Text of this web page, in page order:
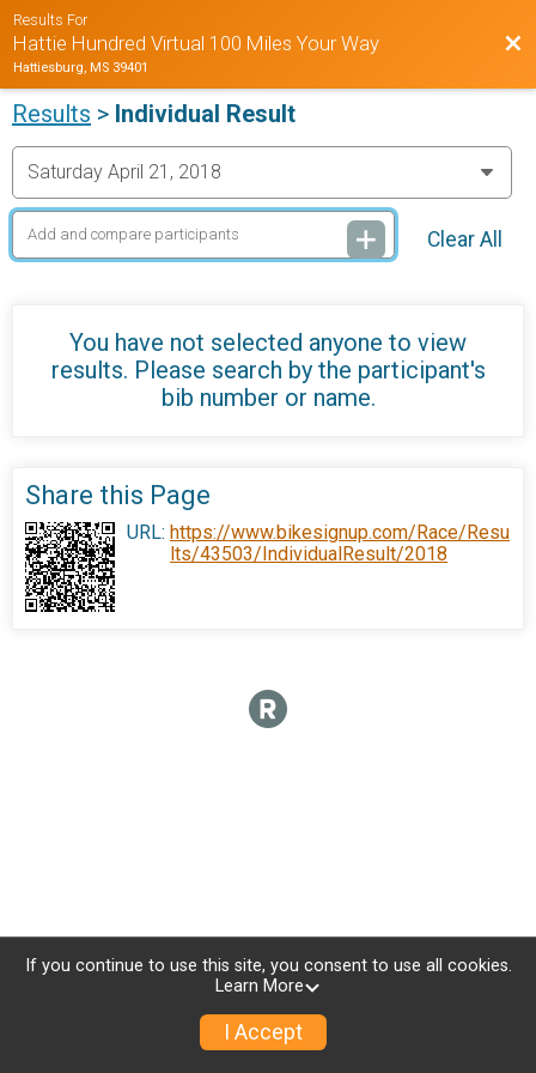
Results For
Hattie Hundred Virtual 100 Miles Your Way
Hattiesburg, MS 39401
Results > Individual Result
Clear All
You have not selected anyone to view
results. Please search by the participant's
bib number or name.
Donate
Share this Page
URL: https://www.bikesignup.com/Race/Resu
lts/43503/IndividualResult/2018
If you continue to use this site, you consent to use all cookies.
Learn More
I Accept